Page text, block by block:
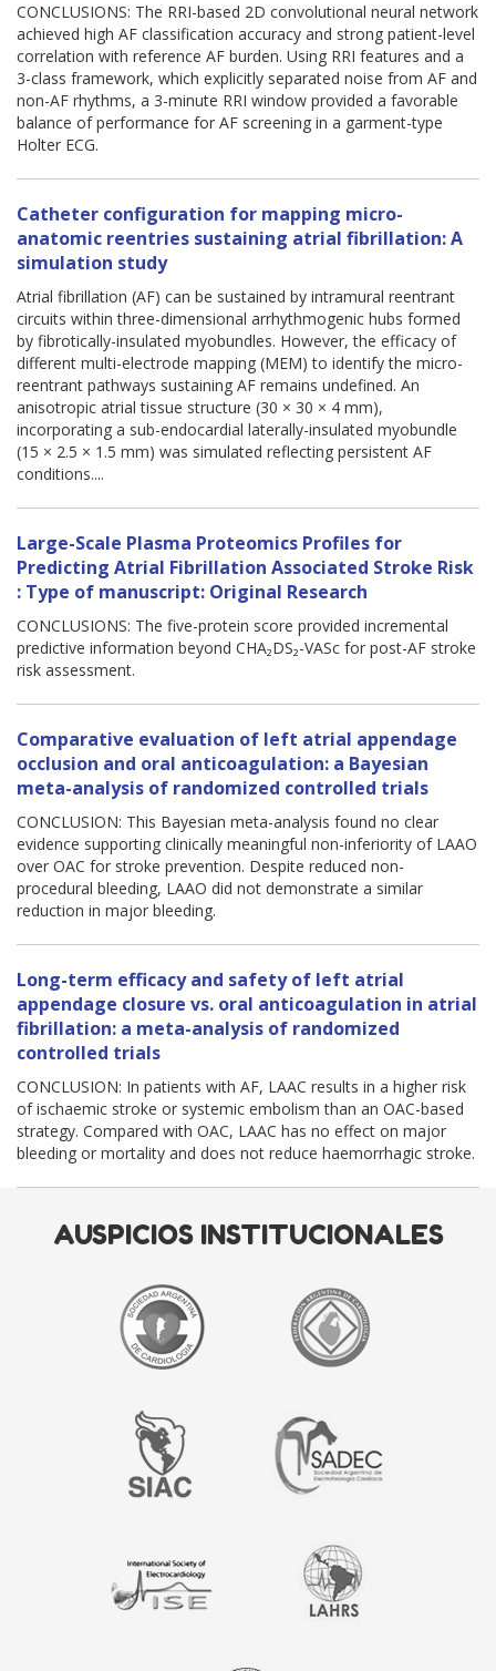
CONCLUSIONS: The RRI-based 2D convolutional neural network
achieved high AF classification accuracy and strong patient-level
correlation with reference AF burden. Using RRI features and a
3-class framework, which explicitly separated noise from AF and
non-AF rhythms, a 3-minute RRI window provided a favorable
balance of performance for AF screening in a garment-type
Holter ECG.
Catheter configuration for mapping micro-
anatomic reentries sustaining atrial fibrillation: A
simulation study
Atrial fibrillation (AF) can be sustained by intramural reentrant
circuits within three-dimensional arrhythmogenic hubs formed
by fibrotically-insulated myobundles. However, the efficacy of
different multi-electrode mapping (MEM) to identify the micro-
reentrant pathways sustaining AF remains undefined. An
anisotropic atrial tissue structure (30 × 30 × 4 mm),
incorporating a sub-endocardial laterally-insulated myobundle
(15 × 2.5 × 1.5 mm) was simulated reflecting persistent AF
conditions....
Large-Scale Plasma Proteomics Profiles for
Predicting Atrial Fibrillation Associated Stroke Risk
: Type of manuscript: Original Research
CONCLUSIONS: The five-protein score provided incremental
predictive information beyond CHA₂DS₂-VASc for post-AF stroke
risk assessment.
Comparative evaluation of left atrial appendage
occlusion and oral anticoagulation: a Bayesian
meta-analysis of randomized controlled trials
CONCLUSION: This Bayesian meta-analysis found no clear
evidence supporting clinically meaningful non-inferiority of LAAO
over OAC for stroke prevention. Despite reduced non-
procedural bleeding, LAAO did not demonstrate a similar
reduction in major bleeding.
Long-term efficacy and safety of left atrial
appendage closure vs. oral anticoagulation in atrial
fibrillation: a meta-analysis of randomized
controlled trials
CONCLUSION: In patients with AF, LAAC results in a higher risk
of ischaemic stroke or systemic embolism than an OAC-based
strategy. Compared with OAC, LAAC has no effect on major
bleeding or mortality and does not reduce haemorrhagic stroke.
AUSPICIOS INSTITUCIONALES